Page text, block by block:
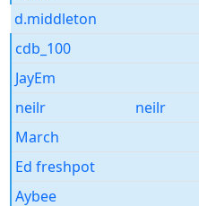
d.middleton
cdb_100
JayEm
neilr
neilr
March
Ed freshpot
Aybee